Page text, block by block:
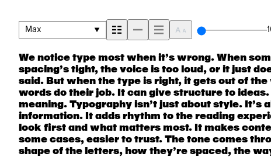
Max
We notice type most when it’s wrong. When
spacing’s tight, the voice is too loud, or it just
said. But when the type is right, it gets out of
words do their job. It can give structure to
meaning. Typography isn’t just about style. It’s
information. It adds rhythm to the reading
look first and what matters most. It makes
some cases, easier to trust. The tone comes
shape of the letters, how they’re spaced, the
next. Some typefaces feel quiet and careful.
pull you in. Some stay out of the way. Choosing
picking a look and more about finding a voice
say.That’s why trying type in context matters.
beautiful letter or a well-set specimen — but it’s
handles your content. How it behaves when it’s
it’s big. How it feels with your own
a headline. Paste a paragraph. Adjust the size,
something unexpected. Some typefaces are built
are made to stay flexible. The best ones hold up in
They do the job without losing their